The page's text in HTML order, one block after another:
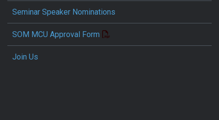
Seminar Speaker Nominations
SOM MCU Approval Form
Join Us